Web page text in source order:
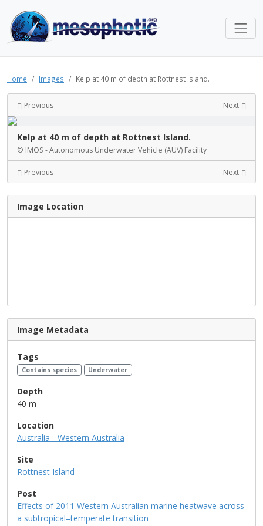
Home Images Kelp at 40 m of depth at Rottnest Island.
Previous Next
Kelp at 40 m of depth at Rottnest Island.
© IMOS - Autonomous Underwater Vehicle (AUV) Facility
Previous Next
Image Location
Image Metadata
Tags
Contains species Underwater
Depth
40 m
Location
Australia - Western Australia
Site
Rottnest Island
Post
Effects of 2011 Western Australian marine heatwave across
a subtropical–temperate transition